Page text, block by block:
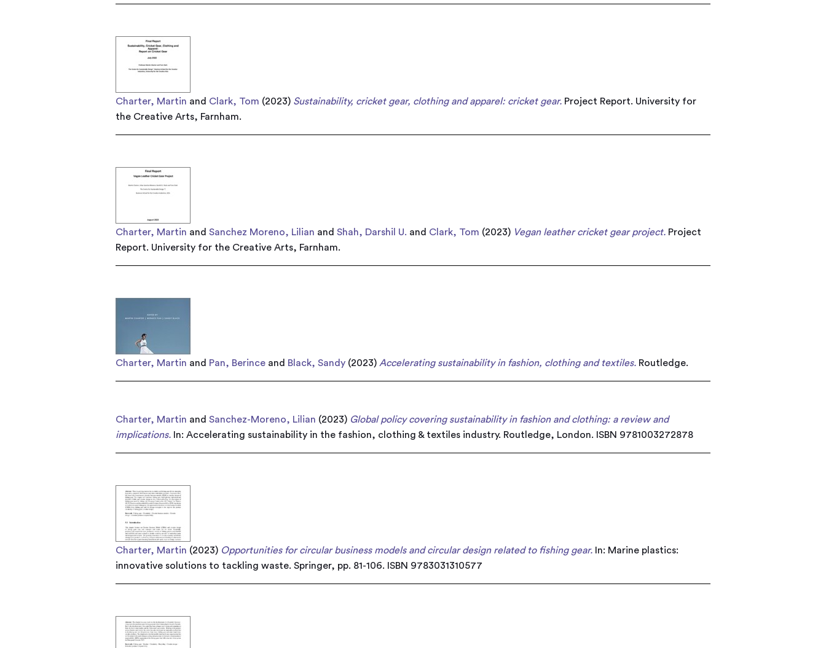
Charter, Martin and Clark, Tom (2023) Sustainability, cricket gear, clothing and apparel: cricket gear. Project Report. University for
the Creative Arts, Farnham.
Charter, Martin andSanchez Moreno, Lilian andShah, Darshil U. and Clark, Tom (2023) Vegan leather cricket gear project. Project
Report. University for the Creative Arts, Farnham.
Charter, Martin and Pan, Berince and Black, Sandy (2023) Accelerating sustainability in fashion, clothing and textiles. Routledge.
Charter, Martin andSanchez-Moreno, Lilian (2023) Global policy covering sustainability in fashion and clothing: a review and
implications. In: Accelerating sustainability in the fashion, clothing & textiles industry. Routledge, London. ISBN 9781003272878
Charter, Martin (2023) Opportunities for circular business models and circular design related to fishing gear. In: Marine plastics:
innovative solutions to tackling waste. Springer, pp. 81-106. ISBN 9783031310577